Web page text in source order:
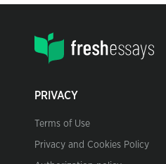
PRIVACY
Terms of Use
Privacy and Cookies Policy